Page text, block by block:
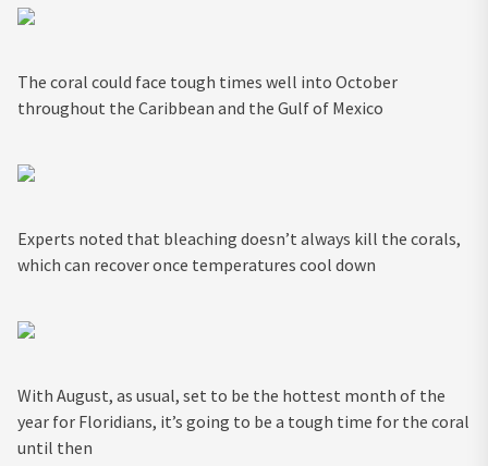
The coral could face tough times well into October
throughout the Caribbean and the Gulf of Mexico
Experts noted that bleaching doesn’t always kill the corals,
which can recover once temperatures cool down
With August, as usual, set to be the hottest month of the
year for Floridians, it’s going to be a tough time for the coral
until then